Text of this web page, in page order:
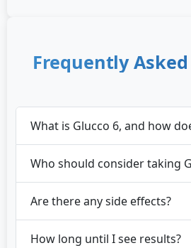
Frequently
What is Glucco 6, and how
Who should consider taking
Are there any side effects?
How long until I see results?